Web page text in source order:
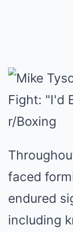
faced
endured
including